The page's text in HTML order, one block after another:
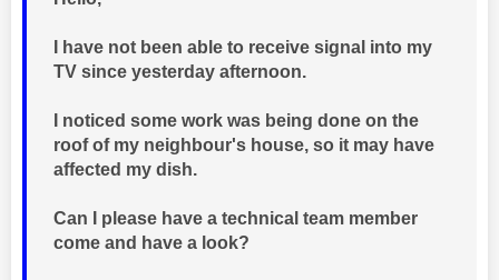
I have not been able to receive signal into my
TV since yesterday afternoon.
I noticed some work was being done on the
roof of my neighbour's house, so it may have
affected my dish.
Can I please have a technical team member
come and have a look?